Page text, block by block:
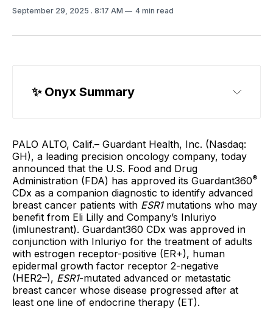
September 29, 2025 . 8:17 AM 4 min read
✨ Onyx Summary
PALO ALTO, Calif.– Guardant Health, Inc. (Nasdaq:
GH), a leading precision oncology company, today
announced that the U.S. Food and Drug
Administration (FDA) has approved its Guardant360®
CDx as a companion diagnostic to identify advanced
breast cancer patients with ESR1 mutations who may
benefit from Eli Lilly and Company’s Inluriyo
(imlunestrant). Guardant360 CDx was approved in
conjunction with Inluriyo for the treatment of adults
with estrogen receptor-positive (ER+), human
epidermal growth factor receptor 2-negative
(HER2–), ESR1-mutated advanced or metastatic
breast cancer whose disease progressed after at
least one line of endocrine therapy (ET).